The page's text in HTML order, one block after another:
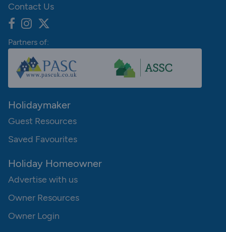
Contact Us
Partners of:
Holidaymaker
Guest Resources
Saved Favourites
Holiday Homeowner
Advertise with us
Owner Resources
Owner Login